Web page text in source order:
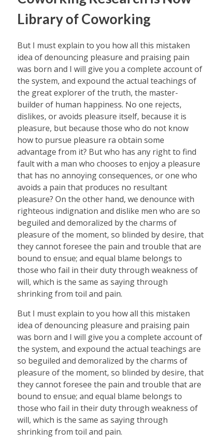
Library of Coworking
But I must explain to you how all this mistaken
idea of denouncing pleasure and praising pain
was born and I will give you a complete account of
the system, and expound the actual teachings of
the great explorer of the truth, the master-
builder of human happiness. No one rejects,
dislikes, or avoids pleasure itself, because it is
pleasure, but because those who do not know
how to pursue pleasure ra obtain some
advantage from it? But who has any right to find
fault with a man who chooses to enjoy a pleasure
that has no annoying consequences, or one who
avoids a pain that produces no resultant
pleasure? On the other hand, we denounce with
righteous indignation and dislike men who are so
beguiled and demoralized by the charms of
pleasure of the moment, so blinded by desire, that
they cannot foresee the pain and trouble that are
bound to ensue; and equal blame belongs to
those who fail in their duty through weakness of
will, which is the same as saying through
shrinking from toil and pain.
But I must explain to you how all this mistaken
idea of denouncing pleasure and praising pain
was born and I will give you a complete account of
the system, and expound the actual teachings are
so beguiled and demoralized by the charms of
pleasure of the moment, so blinded by desire, that
they cannot foresee the pain and trouble that are
bound to ensue; and equal blame belongs to
those who fail in their duty through weakness of
will, which is the same as saying through
shrinking from toil and pain.